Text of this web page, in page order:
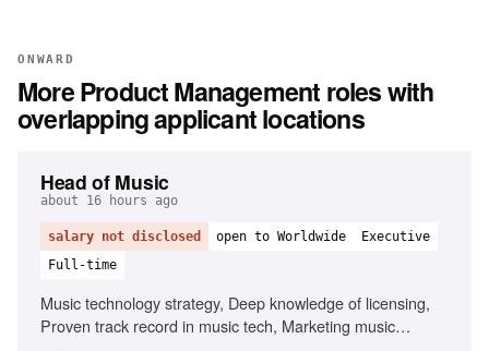
ONWARD
MoreProduct Management roles with
overlapping applicant locations
Head of Music
about 16 hours ago
salary not disclosed open to Worldwide
Executive
Full-time
Music technology strategy, Deep knowledge of licensing,
Proven track record in music tech, Marketing music